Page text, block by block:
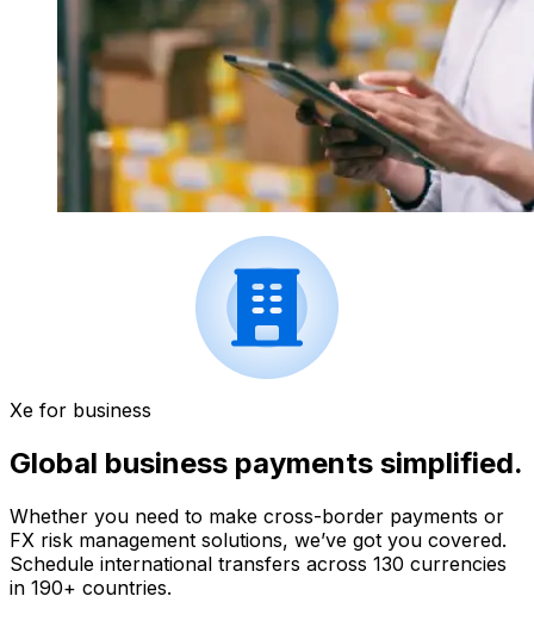
Xe for business
Global business payments simplified.
Whether you need to make cross-border payments or
FX risk management solutions, we’ve got you covered.
Schedule international transfers across 130 currencies
in 190+ countries.